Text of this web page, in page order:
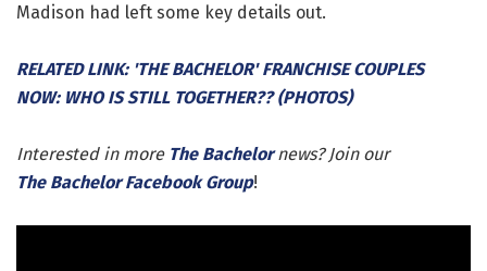
Madison had left some key details out.
RELATED LINK: 'THE BACHELOR' FRANCHISE COUPLES
NOW: WHO IS STILL TOGETHER?? (PHOTOS)
Interested in more The Bachelornews? Join our
The Bachelor Facebook Group!